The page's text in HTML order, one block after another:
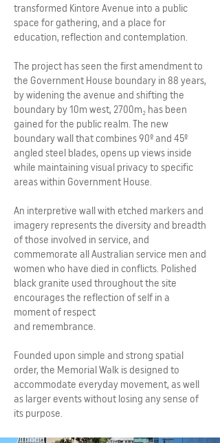
transformed Kintore Avenue into a public
space for gathering, and a place for
education, reflection and contemplation.
The project has seen the first amendment to
the Government House boundary in 88 years,
by widening the avenue and shifting the
boundary by 10m west, 2700m₂ has been
gained for the public realm. The new
boundary wall that combines 90º and 45º
angled steel blades, opens up views inside
while maintaining visual privacy to specific
areas within Government House.
An interpretive wall with etched markers and
imagery represents the diversity and breadth
of those involved in service, and
commemorate all Australian service men and
women who have died in conflicts. Polished
black granite used throughout the site
encourages the reflection of self in a
moment of respect
and remembrance.
Founded upon simple and strong spatial
order, the Memorial Walk is designed to
accommodate everyday movement, as well
as larger events without losing any sense of
its purpose.